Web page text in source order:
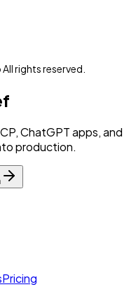
rights reserved.
ChatGPT apps, and
production.
Pricing